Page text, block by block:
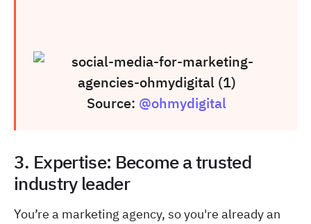
Source: @ohmydigital
3. Expertise: Become a trusted
industry leader
You’re a marketing agency, so you're already an